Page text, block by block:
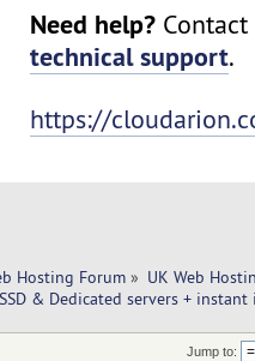
Need help?
technical support.
https://
Hosting Forum » UK Web
& Dedicated servers +
Jump to: